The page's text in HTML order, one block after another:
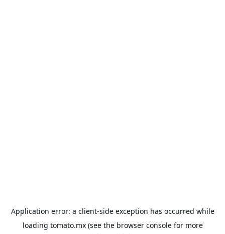
Application error: a client-side exception has occurred while
loading tomato.mx(see the browser consolefor more